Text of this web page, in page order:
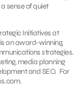
sense of quiet
Initiatives at
an award-winning,
strategies.
media planning
and SEO. For